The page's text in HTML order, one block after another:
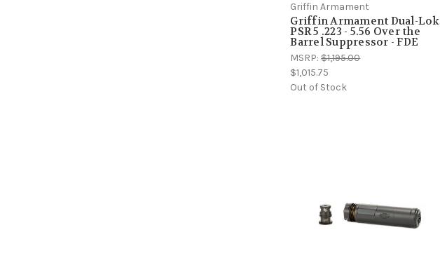
Griffin Armament
Griffin Armament Dual-Lok
PSR 5 .223 - 5.56 Over the
Barrel Suppressor - FDE
MSRP:$1,195.00
$1,015.75
Out of Stock